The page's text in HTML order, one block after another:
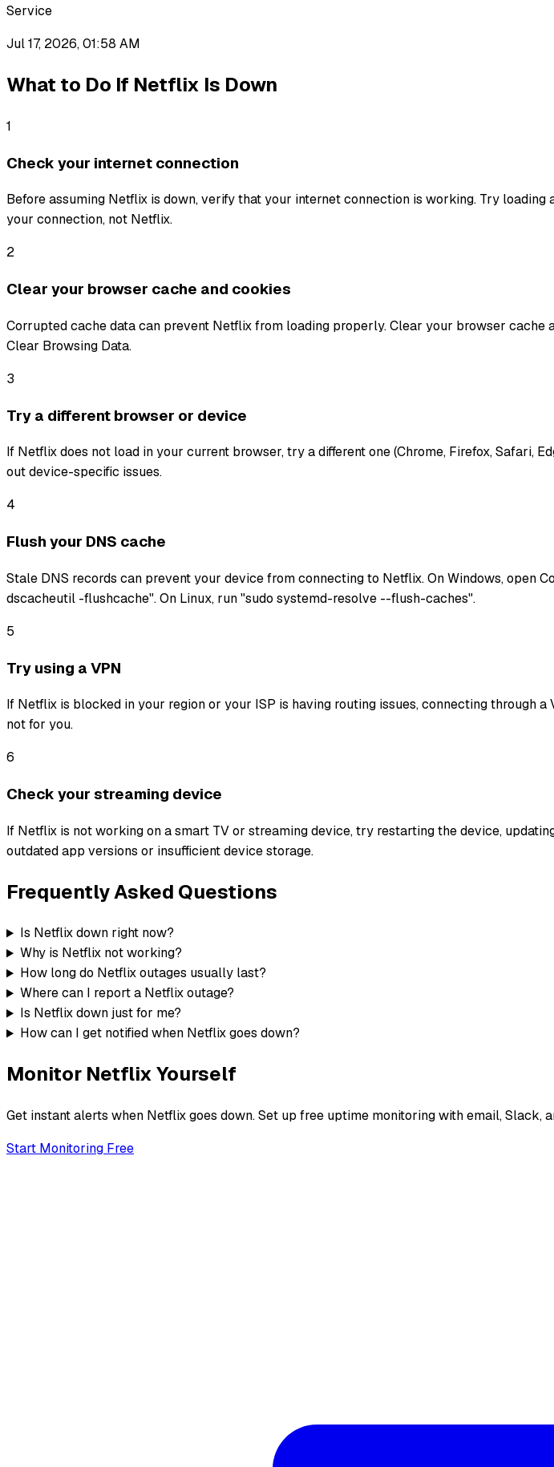
Service
Jul 17, 2026, 01:58 AM
What to Do If Netflix Is Down
1
Check your internet connection
Before assuming Netflix is down, verify that your internet connection is working. Try
your connection, not Netflix.
2
Clear your browser cache and cookies
Corrupted cache data can prevent Netflix from loading properly. Clear your browser
Clear Browsing Data.
3
Try a different browser or device
If Netflix does not load in your current browser, try a different one (Chrome, Firefox, Safari,
out device-specific issues.
4
Flush your DNS cache
Stale DNS records can prevent your device from connecting to Netflix. On Windows, open
dscacheutil -flushcache". On Linux, run "sudo systemd-resolve --flush-caches".
5
Try using a VPN
If Netflix is blocked in your region or your ISP is having routing issues, connecting
not for you.
6
Check your streaming device
If Netflix is not working on a smart TV or streaming device, try restarting the device,
outdated app versions or insufficient device storage.
Frequently Asked Questions
Is Netflix down right now?
Why is Netflix not working?
How long do Netflix outages usually last?
Where can I report a Netflix outage?
Is Netflix down just for me?
How can I get notified when Netflix goes down?
Monitor NetflixYourself
Get instant alerts when Netflixgoes down. Set up free uptime monitoring with email, Slack,
Start Monitoring Free